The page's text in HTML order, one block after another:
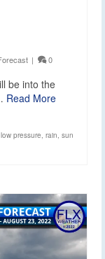
| 0
be into the
Read More
low pressure, rain, sun